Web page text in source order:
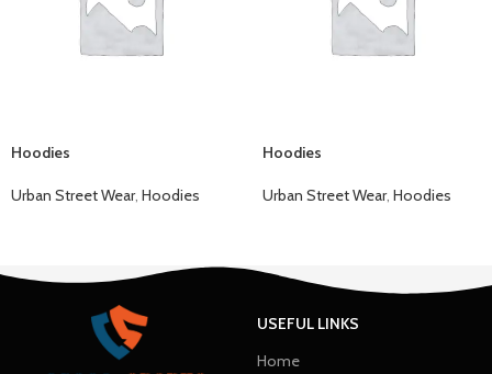
Hoodies
Urban Street Wear, Hoodies
Hoodies
Urban Street Wear, Hoodies
USEFUL LINKS
Home